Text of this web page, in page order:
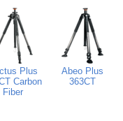
Plus
Carbon
Fiber
Abeo Plus
363CT